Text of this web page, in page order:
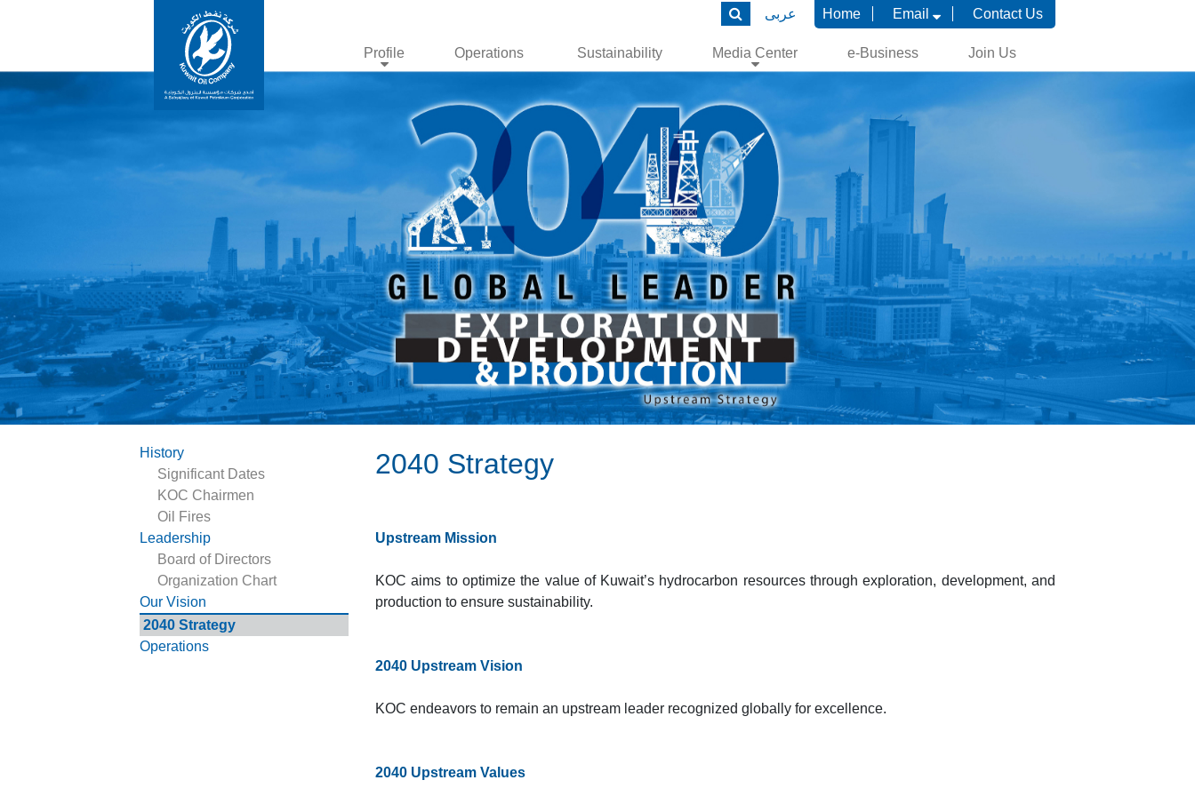
عربى Home Email Contact Us
Profile Operations Sustainability Media Center e-Business Join Us
History
Significant Dates
KOC Chairmen
Oil Fires
Leadership
Board of Directors
Organization Chart
Our Vision
2040 Strategy
Operations
2040 Strategy​
Upstream Mission
KOC aims to optimize the value of Kuwait’s hydrocarbon resources through exploration, development, and
production to ensure sustainability.
2040 Upstream Vision
KOC endeavors to remain an upstream leader recognized globally for excellence.
2040 Upstream Values